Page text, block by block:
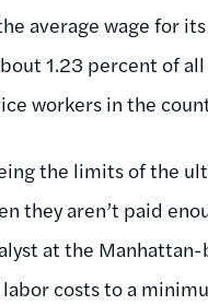
average wage for
1.23 percent of
workers in the
the limits of the
they aren’t paid
at the
costs to a